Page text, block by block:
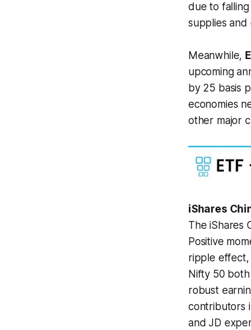
due to
supplies and
Meanwhile,
upcoming
by 25 basis
economies
other major
iShares
The iShares
Positive
ripple effect,
Nifty 50
robust
contributors
and JD